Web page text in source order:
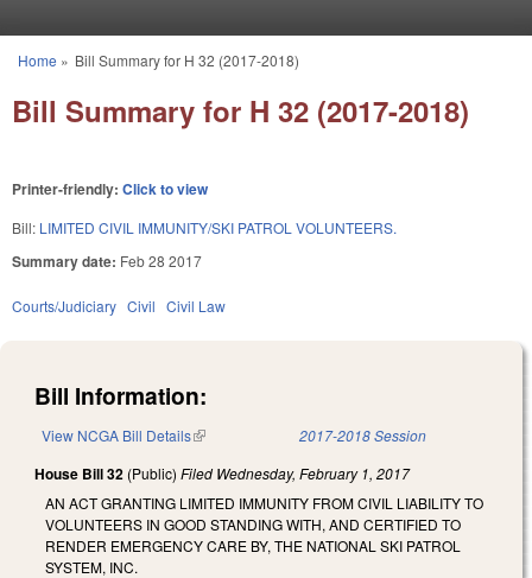
You are here
Home » Bill Summary for H 32 (2017-2018)
Bill Summary for H 32 (2017-2018)
Printer-friendly: Click to view
Bill: LIMITED CIVIL IMMUNITY/SKI PATROL VOLUNTEERS.
Summary date: Feb 28 2017
Courts/Judiciary Civil Civil Law
Bill Information:
View NCGA Bill Details(link is external) 2017-2018 Session
House Bill 32 (Public) Filed Wednesday, February 1, 2017
AN ACT GRANTING LIMITED IMMUNITY FROM CIVIL LIABILITY TO
VOLUNTEERS IN GOOD STANDING WITH, AND CERTIFIED TO
RENDER EMERGENCY CARE BY, THE NATIONAL SKI PATROL
SYSTEM, INC.